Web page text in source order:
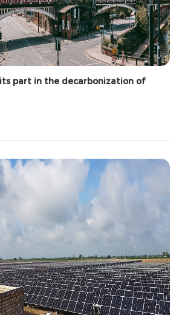
its part in the decarbonization of